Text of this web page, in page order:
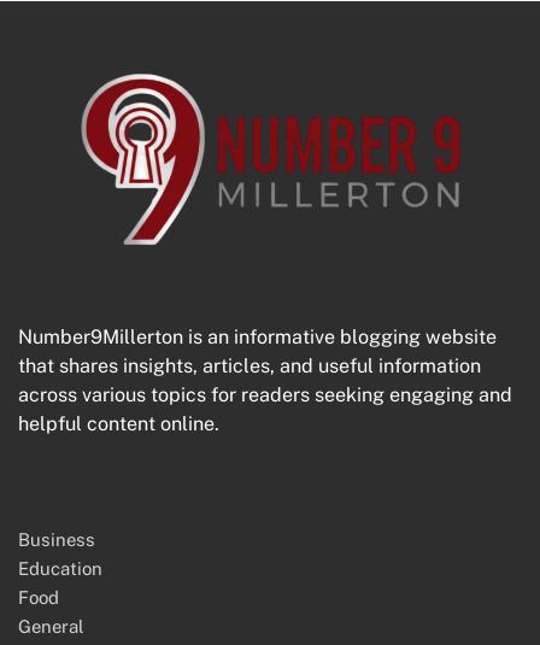
Number9Millerton is an informative blogging website
that shares insights, articles, and useful information
across various topics for readers seeking engaging and
helpful content online.
Business
Education
Food
General